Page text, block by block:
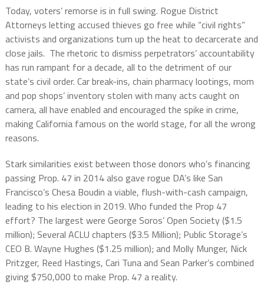
Today, voters’ remorse is in full swing. Rogue District
Attorneys letting accused thieves go free while “civil rights”
activists and organizations turn up the heat to decarcerate and
close jails. The rhetoric to dismiss perpetrators’ accountability
has run rampant for a decade, all to the detriment of our
state’s civil order. Car break-ins, chain pharmacy lootings, mom
and pop shops’ inventory stolen with many acts caught on
camera, all have enabled and encouraged the spike in crime,
making California famous on the world stage, for all the wrong
reasons.
Stark similarities exist between those donors who’s financing
passing Prop. 47 in 2014 also gave rogue DA’s like San
Francisco’s Chesa Boudin a viable, flush-with-cash campaign,
leading to his election in 2019. Who funded the Prop 47
effort? The largest were George Soros’ Open Society ($1.5
million); Several ACLU chapters ($3.5 Million); Public Storage’s
CEO B. Wayne Hughes ($1.25 million); and Molly Munger, Nick
Pritzger, Reed Hastings, Cari Tuna and Sean Parker’s combined
giving $750,000 to make Prop. 47 a reality.